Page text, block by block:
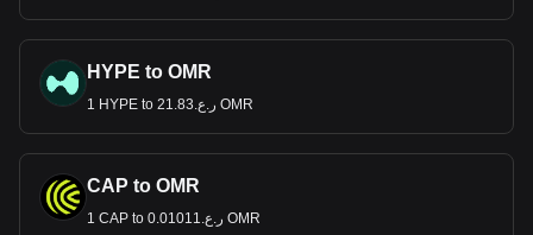
HYPE to OMR
1 HYPE to ر.ع.21.83 OMR
CAP to OMR
1 CAP to ر.ع.0.01011 OMR